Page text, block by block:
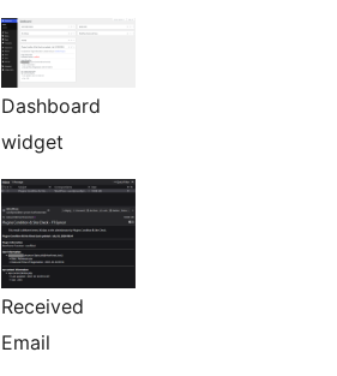
Dashboard
widget
Received
Email